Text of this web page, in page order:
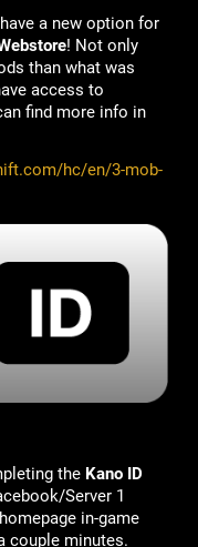
a new option for
! Not only
than what was
access to
find more info in
hc/en/3-mob-
the Kano ID
Server 1
in-game
couple minutes.